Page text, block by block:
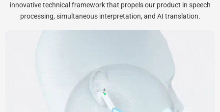
innovative technical framework that propels our product in speech
processing, simultaneous interpretation, and AI translation.